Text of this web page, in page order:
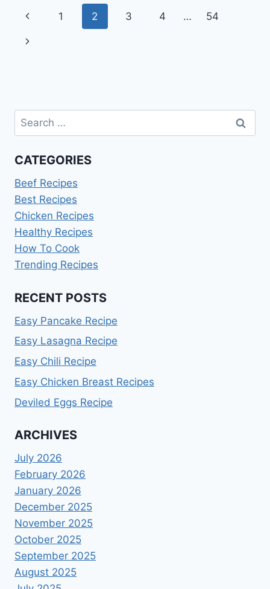
Page
navigation
Previous
Page
1 2 3 4 … 54
Next
Search
for:
CATEGORIES
Beef Recipes
Best Recipes
Chicken Recipes
Healthy Recipes
How To Cook
Trending Recipes
RECENT POSTS
Easy Pancake Recipe
Easy Lasagna Recipe
Easy Chili Recipe
Easy Chicken Breast Recipes
Deviled Eggs Recipe
ARCHIVES
July 2026
February 2026
January 2026
December 2025
November 2025
October 2025
September 2025
August 2025